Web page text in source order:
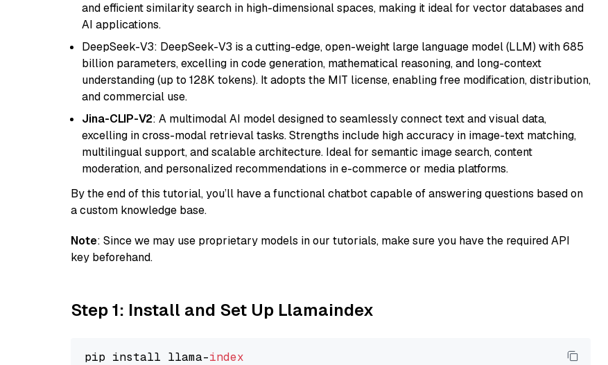
and efficient similarity search in high-dimensional spaces, making it ideal for vector databases and
AI applications.
DeepSeek-V3: DeepSeek-V3 is a cutting-edge, open-weight large language model (LLM) with 685
billion parameters, excelling in code generation, mathematical reasoning, and long-context
understanding (up to 128K tokens). It adopts the MIT license, enabling free modification, distribution,
and commercial use.
Jina-CLIP-V2: A multimodal AI model designed to seamlessly connect text and visual data,
excelling in cross-modal retrieval tasks. Strengths include high accuracy in image-text matching,
multilingual support, and scalable architecture. Ideal for semantic image search, content
moderation, and personalized recommendations in e-commerce or media platforms.
By the end of this tutorial, you’ll have a functional chatbot capable of answering questions based on
a custom knowledge base.
Note: Since we may use proprietary models in our tutorials, make sure you have the required API
key beforehand.
Step 1: Install and Set Up Llamaindex
pip install llama-index